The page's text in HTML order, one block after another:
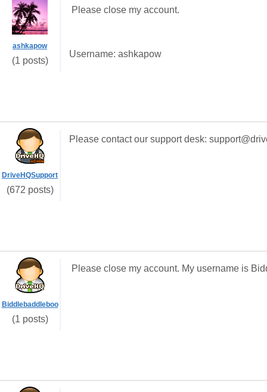
ashkapow
(1 posts)
Please close my account.
Username: ashkapow
DriveHQSupport
(672 posts)
Please contact our support desk:
Biddlebaddleboo
(1 posts)
Please close my account. My username is